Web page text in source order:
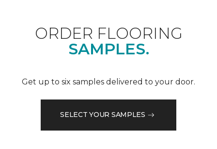
ORDER FLOORING
SAMPLES.
Get up to six samples delivered to your door.
SELECT YOUR SAMPLES